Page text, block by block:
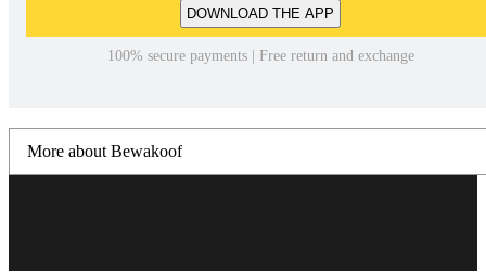
DOWNLOAD THE APP
100% secure payments | Free return and exchange
More about Bewakoof